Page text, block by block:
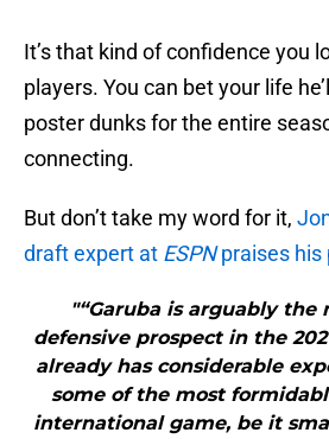
It’s that kind of confidence you
players. You can bet your life
poster dunks for the entire
connecting.
But don’t take my word for it,
draft expert at ESPNpraises his
"“Garuba is arguably the
defensive prospect in the
already has considerable
some of the most
international game, be it